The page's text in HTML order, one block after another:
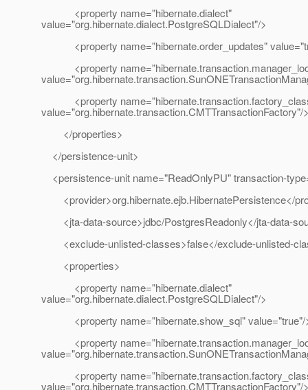
<property name="hibernate.dialect"
value="org.hibernate.dialect.PostgreSQLDialect"/>
<property name="hibernate.order_updates"
<property
<property
value="org.hibernate.transaction.CMTTransactionFactory"/
</properties>
</persistence-unit>
<persistence-unit name="ReadOnlyPU" transaction-
<provider>org.hibernate.ejb.HibernatePersistence</
<jta-data-source>jdbc/PostgresReadonly</jta-data-
<exclude-unlisted-classes>false</exclude-unlisted-
<properties>
<property name="hibernate.dialect"
value="org.hibernate.dialect.PostgreSQLDialect"/>
<property name="hibernate.show_sql" value="true"/
<property
<property
value="org.hibernate.transaction.CMTTransactionFactory"/